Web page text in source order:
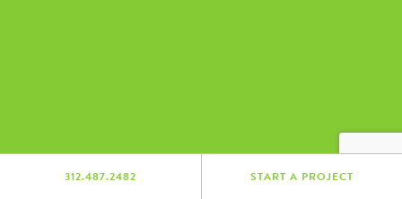
312.487.2482 START A PROJECT